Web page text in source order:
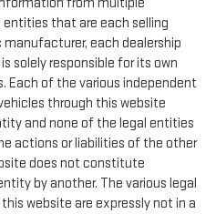
from multiple
that are each selling
each dealership
solely responsible for its own
Each of the various independent
through this website
and none of the legal entities
actions or liabilities of the other
does not constitute
by another. The various legal
website are expressly not in a